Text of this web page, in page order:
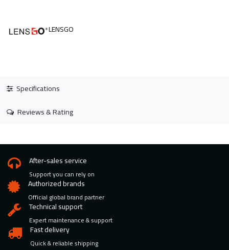
LENSGO
Specifications
Reviews & Rating
After-sales service
Support you can rely on
Authorized brands
Official global brand partner
Technical support
Expert maintenance & support
Fast delivery
Quick & reliable shipping